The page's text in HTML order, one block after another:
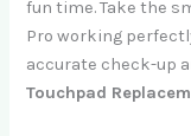
fun time. Take the
Pro working
accurate check-up
Touchpad